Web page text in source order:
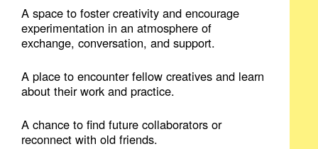
A space to foster creativity and encourage
experimentation in an atmosphere of
exchange, conversation, and support.
A place to encounter fellow creatives and learn
about their work and practice.
A chance to find future collaborators or
reconnect with old friends.